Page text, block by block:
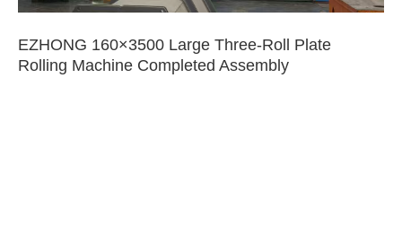
EZHONG 160×3500 Large Three-Roll Plate
Rolling Machine Completed Assembly